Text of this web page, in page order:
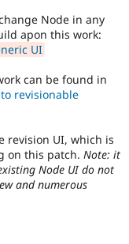
Site
Issue
Drupal
Node in any
apon this work:
UI
can be found in
revisionable
revision UI, which is
on this patch. Note: it
Node UI do not
and numerous